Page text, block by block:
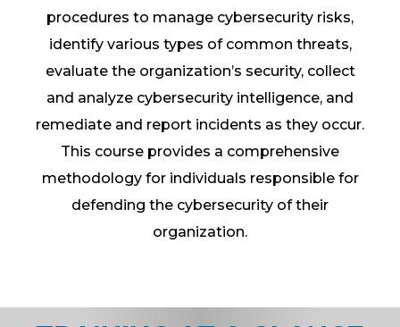
procedures to manage cybersecurity risks,
identify various types of common threats,
evaluate the organization’s security, collect
and analyze cybersecurity intelligence, and
remediate and report incidents as they occur.
This course provides a comprehensive
methodology for individuals responsible for
defending the cybersecurity of their
organization.